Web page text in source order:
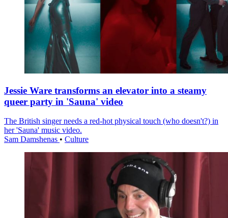
Jessie Ware transforms an elevator into a steamy
queer party in 'Sauna' video
The British singer needs a red-hot physical touch (who doesn't?) in
her 'Sauna' music video.
Sam Damshenas • Culture